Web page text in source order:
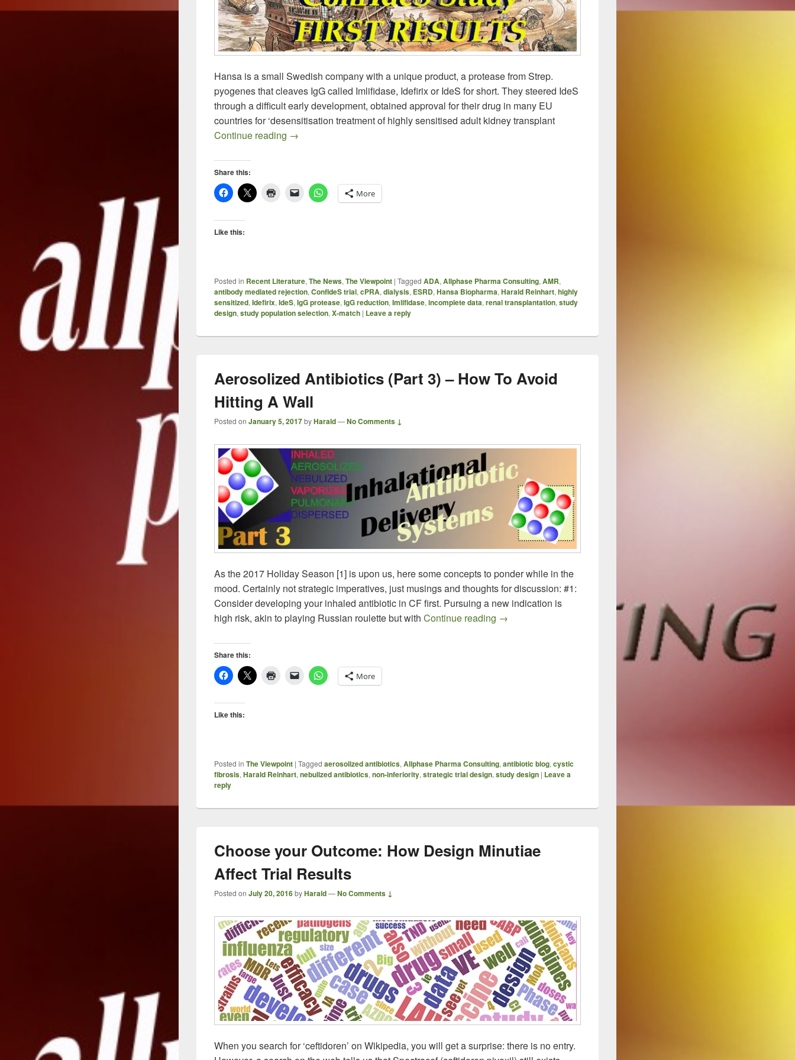
Hansa is a small Swedish company with a unique product, a protease from Strep.
pyogenes that cleaves IgG called Imlifidase, Idefirix or IdeS for short. They steered IdeS
through a difficult early development, obtained approval for their drug in many EU
countries for ‘desensitisation treatment of highly sensitised adult kidney transplant
Continue reading HANSA, Where is the Beef?
→
Share this:
More
Like this:
Posted in Recent Literature, The News, The Viewpoint | Tagged ADA, Allphase Pharma Consulting, AMR,
antibody mediated rejection, ConfIdeS trial, cPRA, dialysis, ESRD, Hansa Biopharma, Harald Reinhart, highly
sensitized, Idefirix, IdeS, IgG protease, IgG reduction, Imlifidase, incomplete data, renal transplantation, study
design, study population selection, X-match | Leave a reply
Aerosolized Antibiotics (Part 3) – How To Avoid
Hitting A Wall
Posted on January 5, 2017byHarald—No Comments ↓
As the 2017 Holiday Season [1] is upon us, here some concepts to ponder while in the
mood. Certainly not strategic imperatives, just musings and thoughts for discussion: #1:
Consider developing your inhaled antibiotic in CF first. Pursuing a new indication is
high risk, akin to playing Russian roulette but with Continue reading Aerosolized Antibiotics (Part 3) – How To Avoid Hitting A Wall
→
Share this:
More
Like this:
Posted in The Viewpoint | Tagged aerosolized antibiotics, Allphase Pharma Consulting, antibiotic blog, cystic
fibrosis, Harald Reinhart, nebulized antibiotics, non-inferiority, strategic trial design, study design | Leave a
reply
Choose your Outcome: How Design Minutiae
Affect Trial Results
Posted on July 20, 2016byHarald—No Comments ↓
When you search for ‘ceftidoren’ on Wikipedia, you will get a surprise: there is no entry.